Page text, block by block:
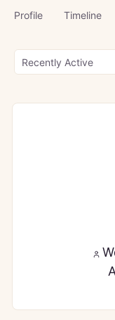
Profile Timeline
Show: